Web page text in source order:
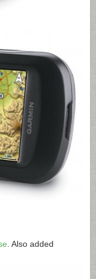
. Also added